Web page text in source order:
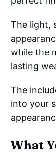
The light,
while the
lasting
The
into your
What